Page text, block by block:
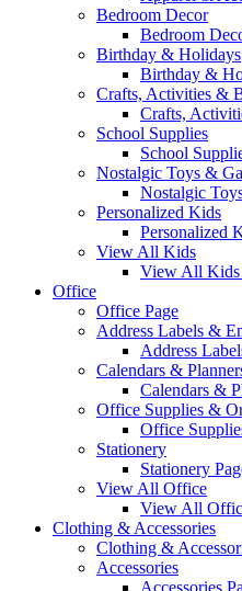
Bedroom Decor
Bedroom
Birthday & Holidays
Birthday &
Crafts, Activities &
Crafts,
School Supplies
School
Nostalgic Toys &
Nostalgic
Personalized Kids
Personalized
View All Kids
View All Kids
Office
Office Page
Address Labels &
Address
Calendars &
Calendars &
Office Supplies &
Office
Stationery
Stationery
View All Office
View All
Clothing & Accessories
Clothing &
Accessories
Accessories